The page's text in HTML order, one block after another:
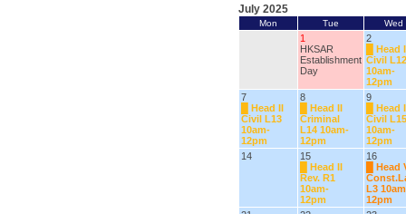
July 2025
Mon Tue Wed
1
HKSAR
Establishment
Day
2
Head
Civil L12
10am-
12pm
7
Head II
Civil L13
10am-
12pm
8
Head II
Criminal
L14 10am-
12pm
9
Head
Civil L15
10am-
12pm
14
15
Head II
Rev. R1
10am-
12pm
16
Head
L3
12pm